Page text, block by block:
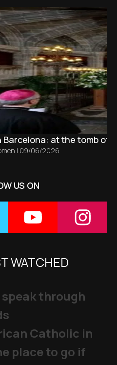
Barcelona: at the tomb of
| 09/06/2026
US ON
WATCHED
through
Catholic in
place to go if